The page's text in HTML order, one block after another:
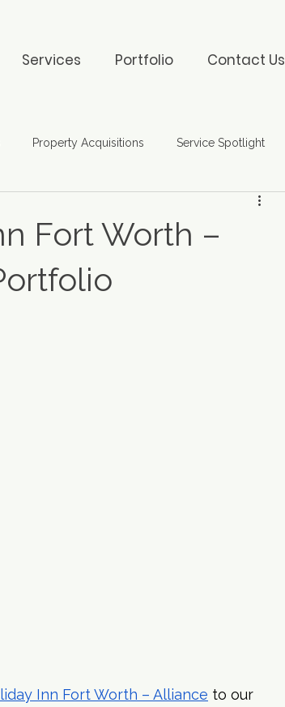
Services Portfolio Contact Us
Property Acquisitions Service Spotlight
Fort Worth –
Inn Fort Worth – Alliance to our